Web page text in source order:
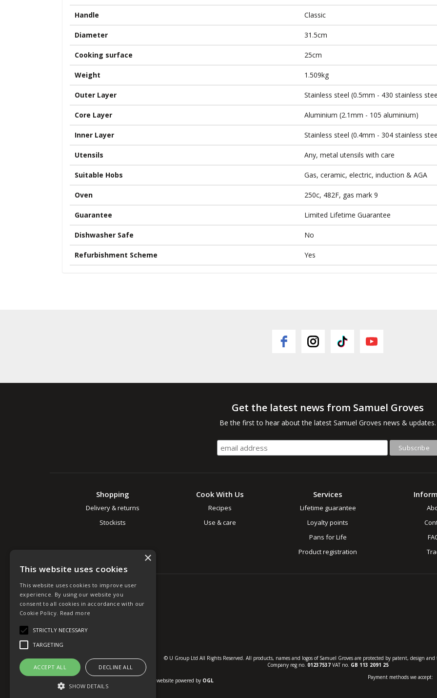
Handle Classic
Diameter 31.5cm
Cooking surface 25cm
Weight 1.509kg
Outer Layer Stainless steel (0.5mm - 430 stainless
Core Layer Aluminium (2.1mm - 105 aluminium)
Inner Layer Stainless steel (0.4mm - 304 stainless
Utensils Any, metal utensils with care
Suitable Hobs Gas, ceramic, electric, induction & AGA
Oven 250c, 482F, gas mark 9
Guarantee Limited Lifetime Guarantee
Dishwasher Safe No
Refurbishment Scheme Yes
Get the latest news from Samuel Groves
Be the first to hear about the latest Samuel Groves news & updates.
Shopping
Delivery & returns
Stockists
Cook With Us
Recipes
Use & care
Services
Lifetime guarantee
Loyalty points
Pans for Life
Product registration
© U Group Ltd All Rights Reserved. All products, names and logos of Samuel Groves are protected by patent, design
Company reg no. 01237537VAT no. GB 113 2091 25
website powered by OGL
Payment methods we accept:
×
This website uses cookies
This website uses cookies to improve user
experience. By using our website you
consent to all cookies in accordance with our
Cookie Policy. Read more
STRICTLY NECESSARY
TARGETING
ACCEPT ALL DECLINE ALL
SHOW DETAILS